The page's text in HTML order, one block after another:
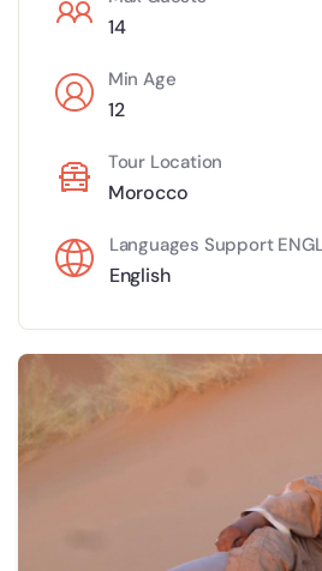
14
Min Age
12
Tour Location
Morocco
Languages Support
English